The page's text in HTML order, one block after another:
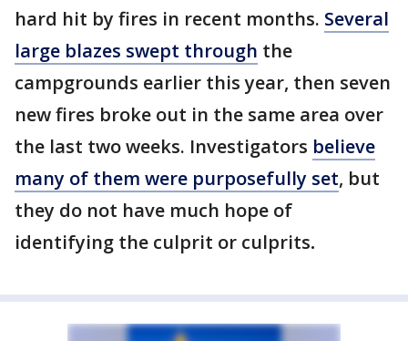
hard hit by fires in recent months. Several
large blazes swept through the
campgrounds earlier this year, then seven
new fires broke out in the same area over
the last two weeks. Investigators believe
many of them were purposefully set, but
they do not have much hope of
identifying the culprit or culprits.